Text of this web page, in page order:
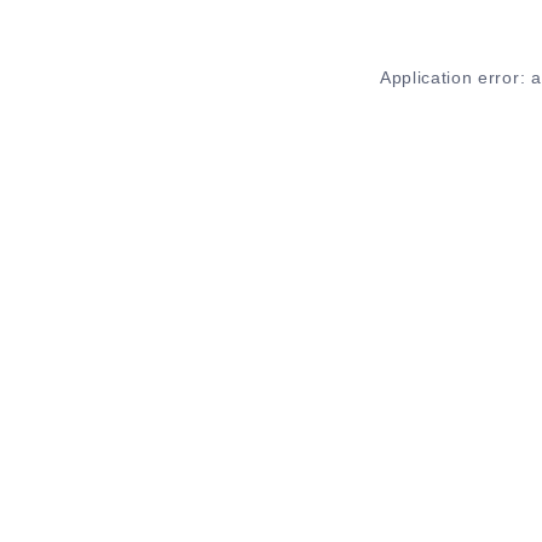
Application error: